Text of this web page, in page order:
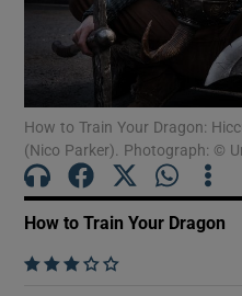
How to Train Your Dragon:
(Nico Parker). Photograph: ©
How to Train Your Dragon
    